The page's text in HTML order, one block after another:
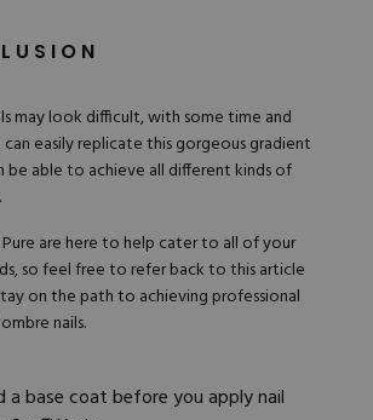
may look difficult, with some time and
easily replicate this gorgeous gradient
be able to achieve all different kinds of
are here to help cater to all of your
so feel free to refer back to this article
on the path to achieving professional
nails.
a base coat before you apply nail